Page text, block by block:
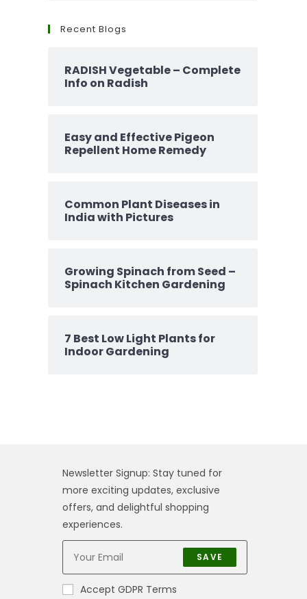
Recent Blogs
RADISH Vegetable – Complete
Info on Radish
Easy and Effective Pigeon
Repellent Home Remedy
Common Plant Diseases in
India with Pictures
Growing Spinach from Seed –
Spinach Kitchen Gardening
7 Best Low Light Plants for
Indoor Gardening
Newsletter Signup: Stay tuned for
more exciting updates, exclusive
offers, and delightful shopping
experiences.
SAVE
Accept GDPR Terms